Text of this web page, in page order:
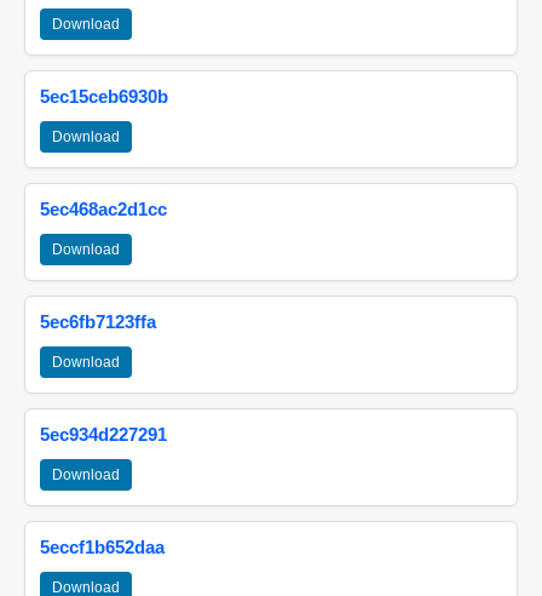
Download
5ec15ceb6930b
Download
5ec468ac2d1cc
Download
5ec6fb7123ffa
Download
5ec934d227291
Download
5eccf1b652daa
Download